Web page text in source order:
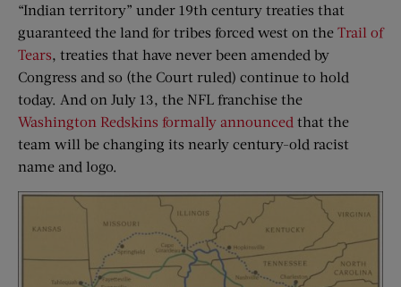
“Indian territory” under 19th century treaties that
guaranteed the land for tribes forced west on the Trail of
Tears, treaties that have never been amended by
Congress and so (the Court ruled) continue to hold
today. And on July 13, the NFL franchise the
Washington Redskins formally announced that the
team will be changing its nearly century-old racist
name and logo.